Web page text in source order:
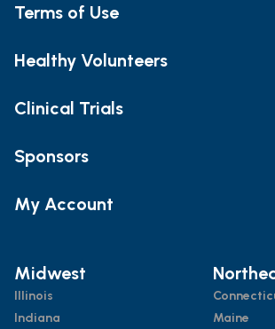
Terms of Use
Healthy Volunteers
Clinical Trials
Sponsors
My Account
Midwest
Illinois
Indiana
Maine